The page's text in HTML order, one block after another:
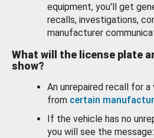
equipment, you'll get
recalls, investigations,
manufacturer
What will the license plate
show?
An unrepaired recall for a
from certain
If the vehicle has no
you will see the